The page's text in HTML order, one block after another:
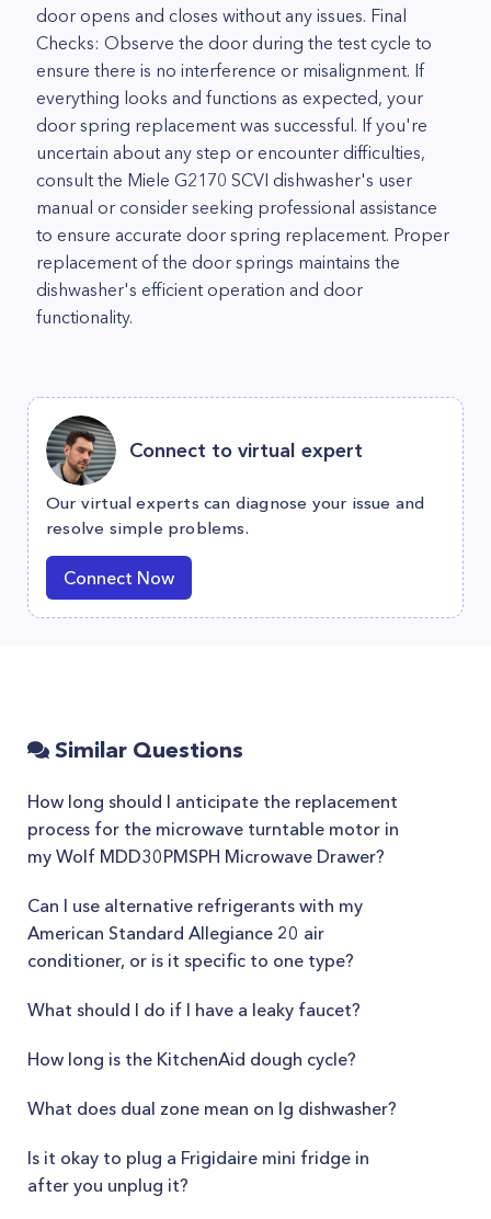
door opens and closes without any issues. Final
Checks: Observe the door during the test cycle to
ensure there is no interference or misalignment. If
everything looks and functions as expected, your
door spring replacement was successful. If you're
uncertain about any step or encounter difficulties,
consult the Miele G2170 SCVI dishwasher's user
manual or consider seeking professional assistance
to ensure accurate door spring replacement. Proper
replacement of the door springs maintains the
dishwasher's efficient operation and door
functionality.
Connect to virtual expert
Our virtual experts can diagnose your issue and
resolve simple problems.
Connect Now
Similar Questions
How long should I anticipate the replacement
process for the microwave turntable motor in
my Wolf MDD30PMSPH Microwave Drawer?
Can I use alternative refrigerants with my
American Standard Allegiance 20 air
conditioner, or is it specific to one type?
What should I do if I have a leaky faucet?
How long is the KitchenAid dough cycle?
What does dual zone mean on lg dishwasher?
Is it okay to plug a Frigidaire mini fridge in
after you unplug it?